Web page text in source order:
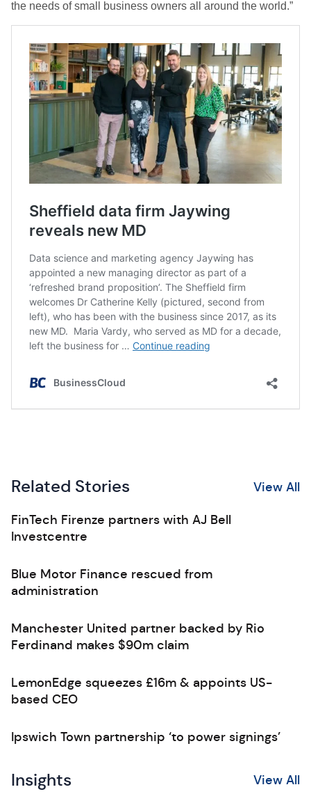
the needs of small business owners all around the world.”
Related Stories View All
FinTech Firenze partners with AJ Bell
Investcentre
Blue Motor Finance rescued from
administration
Manchester United partner backed by Rio
Ferdinand makes $90m claim
LemonEdge squeezes £16m & appoints US-
based CEO
Ipswich Town partnership ‘to power signings’
Insights View All